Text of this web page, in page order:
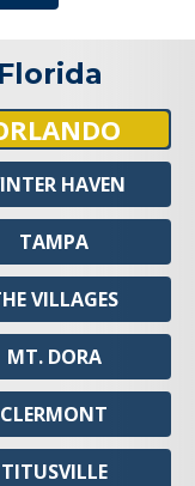
HAVEN
TAMPA
VILLAGES
MT. DORA
CLERMONT
TITUSVILLE